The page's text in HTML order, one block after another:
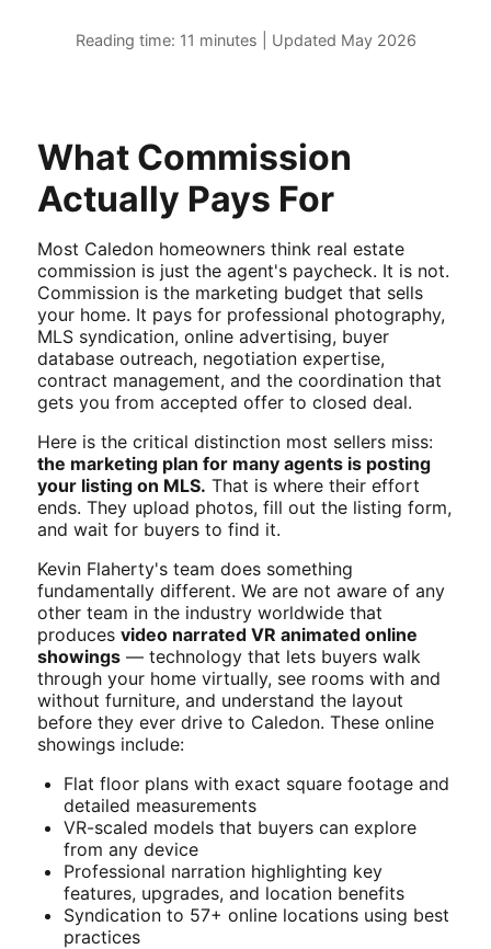
Reading time: 11 minutes | Updated May 2026
What Commission
Actually Pays For
Most Caledon homeowners think real estate
commission is just the agent's paycheck. It is not.
Commission is the marketing budget that sells
your home. It pays for professional photography,
MLS syndication, online advertising, buyer
database outreach, negotiation expertise,
contract management, and the coordination that
gets you from accepted offer to closed deal.
Here is the critical distinction most sellers miss:
the marketing plan for many agents is posting
your listing on MLS. That is where their effort
ends. They upload photos, fill out the listing form,
and wait for buyers to find it.
Kevin Flaherty's team does something
fundamentally different. We are not aware of any
other team in the industry worldwide that
produces video narrated VR animated online
showings — technology that lets buyers walk
through your home virtually, see rooms with and
without furniture, and understand the layout
before they ever drive to Caledon. These online
showings include:
Flat floor plans with exact square footage and
detailed measurements
VR-scaled models that buyers can explore
from any device
Professional narration highlighting key
features, upgrades, and location benefits
Syndication to 57+ online locations using best
practices